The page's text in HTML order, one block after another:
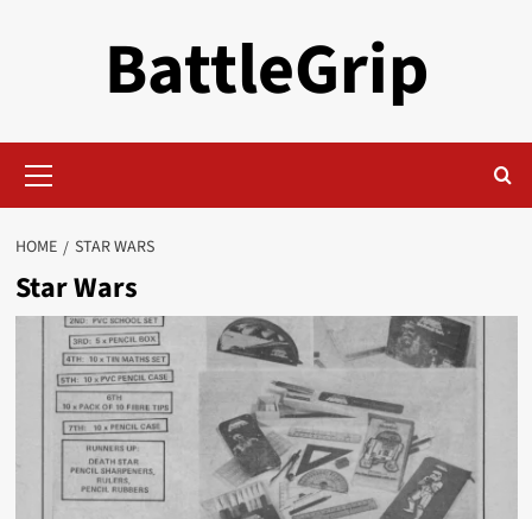
BattleGrip
Menu
HOME STAR WARS
Star Wars